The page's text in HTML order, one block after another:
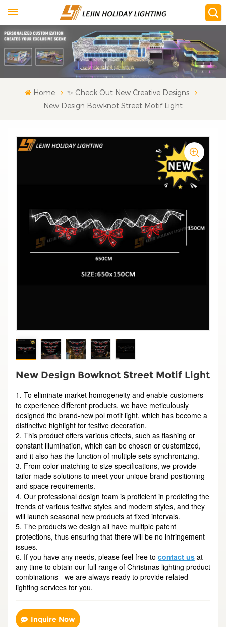
Home
✨ Check Out New Creative Designs
New Design Bowknot Street Motif Light
New Design Bowknot Street Motif Light
1. To eliminate market homogeneity and enable customers
to experience different products, we have meticulously
designed the brand-new pol motif light, which has become a
distinctive highlight for festive decoration.
2. This product offers various effects, such as flashing or
constant illumination, which can be chosen or customized,
and it also has the function of multiple sets synchronizing.
3. From color matching to size specifications, we provide
tailor-made solutions to meet your unique brand positioning
and space requirements.
4. Our professional design team is proficient in predicting the
trends of various festive styles and modern styles, and they
will launch seasonal new products at fixed intervals.
5. The products we design all have multiple patent
protections, thus ensuring that there will be no infringement
issues.
6. If you have any needs, please feel free to contact us at
any time to obtain our full range of Christmas lighting product
combinations - we are always ready to provide related
lighting services for you.
Inquire Now